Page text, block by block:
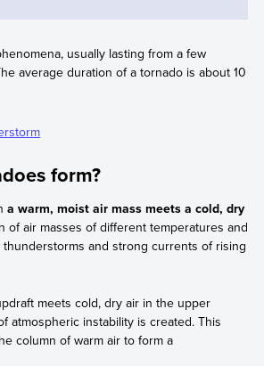
usually lasting from a few
average duration of a tornado is about 10
form?
a warm, moist air mass meets a cold, dry
of air masses of different temperatures and
and strong currents of rising
meets cold, dry air in the upper
atmospheric instability is created. This
column of warm air to form a